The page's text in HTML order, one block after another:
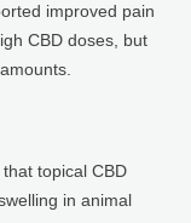
improved pain
CBD doses, but
topical CBD
in animal